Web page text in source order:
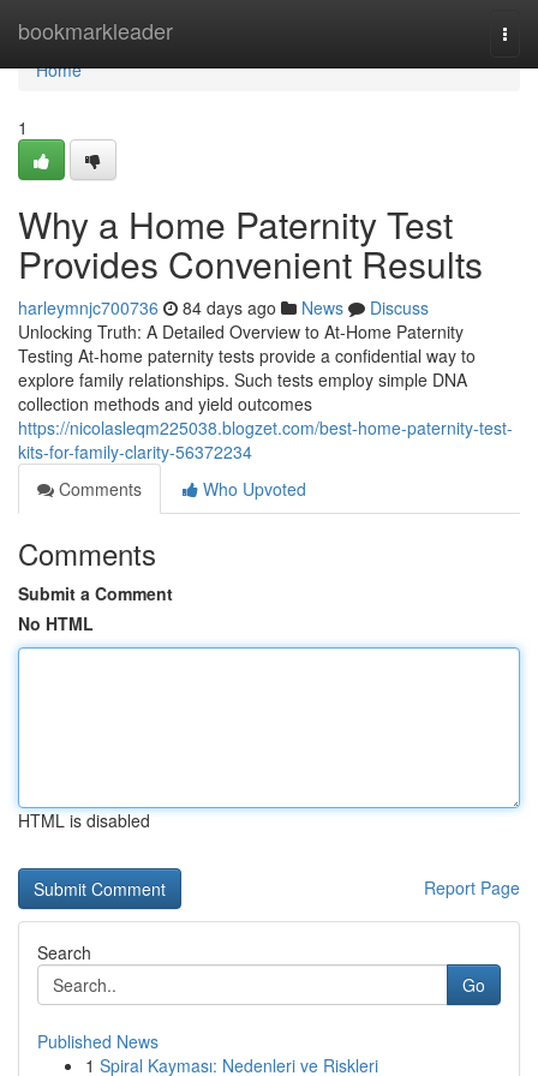
bookmarkleader
Home
Home
1
Why a Home Paternity Test
Provides Convenient Results
harleymnjc700736 84 days ago News
Discuss
Unlocking Truth: A Detailed Overview to At-Home Paternity
Testing At-home paternity tests provide a confidential way to
explore family relationships. Such tests employ simple DNA
collection methods and yield outcomes
https://nicolasleqm225038.blogzet.com/best-home-paternity-test-
kits-for-family-clarity-56372234
Comments
Who Upvoted
Comments
Submit a Comment
No HTML
HTML is disabled
Report Page
Search
Go
Published News
1 Spiral Kayması: Nedenleri ve Riskleri